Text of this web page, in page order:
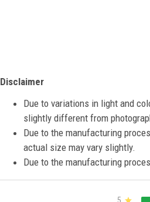
Disclaimer
Due to variations in light and
slightly different from
Due to the manufacturing
actual size may vary slightly.
Due to the manufacturing